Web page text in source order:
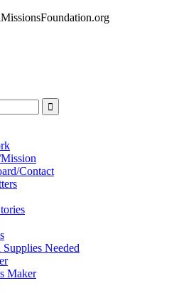
Contact
Needed
Maker